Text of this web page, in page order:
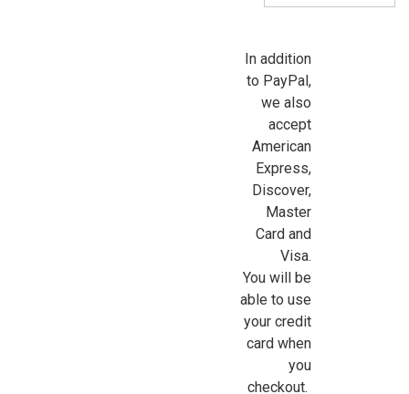
In addition
to PayPal,
we also
accept
American
Express,
Discover,
Master
Card and
Visa.
You will be
able to use
your credit
card when
you
checkout.